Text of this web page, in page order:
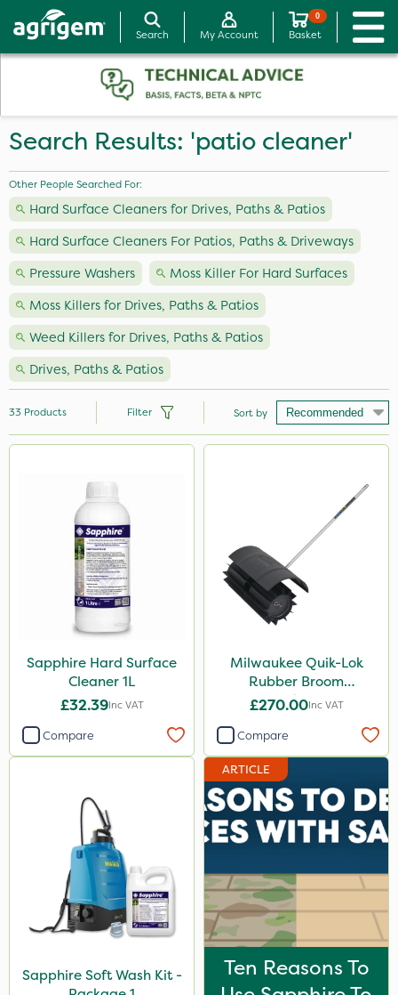
Search My Account
0
Basket
Search Results: 'patio cleaner'
Other People Searched For:
Hard Surface Cleaners for Drives, Paths & Patios
Hard Surface Cleaners For Patios, Paths & Driveways
Pressure Washers
Moss Killer For Hard Surfaces
Moss Killers for Drives, Paths & Patios
Weed Killers for Drives, Paths & Patios
Drives, Paths & Patios
Hozelock
Milwaukee
Karcher
Diamond
Rain Bird
Tank & Equipment Cleaner
Weed Control Fabric
Size
33 Products Filter Sort by
Sapphire Hard Surface
Cleaner 1L
£32.39Inc VAT
Compare
Milwaukee Quik-Lok
Rubber Broom
Attachment
£270.00Inc VAT
Compare
Sapphire Soft Wash Kit -
ARTICLE
Ten Reasons To